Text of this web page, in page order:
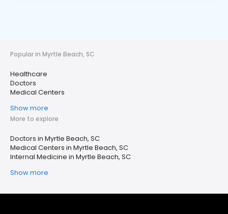
Popular in Myrtle Beach, SC
Healthcare
Doctors
Medical Centers
Show more
More to explore
Doctors in Myrtle Beach, SC
Medical Centers in Myrtle Beach, SC
Internal Medicine in Myrtle Beach, SC
Show more